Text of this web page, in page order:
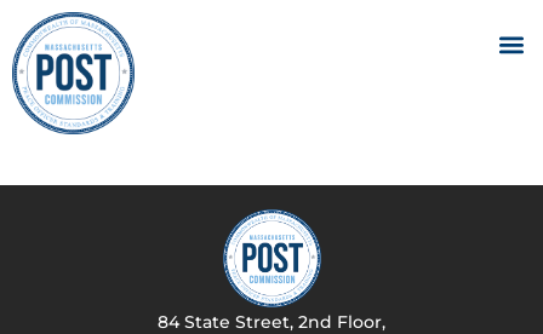
84 State Street, 2nd Floor,